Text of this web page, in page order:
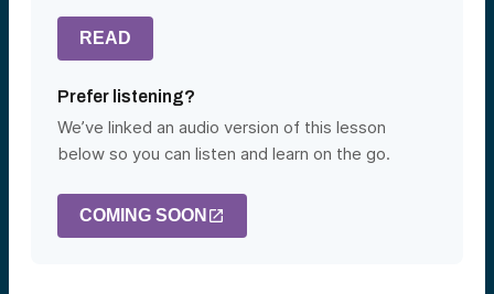
READ
Prefer listening?
We’ve linked an audio version of this lesson
below so you can listen and learn on the go.
COMING SOON